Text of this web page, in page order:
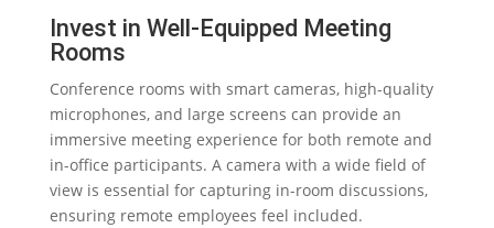
Invest in Well-Equipped Meeting
Rooms
Conference rooms with smart cameras, high-quality
microphones, and large screens can provide an
immersive meeting experience for both remote and
in-office participants. A camera with a wide field of
view is essential for capturing in-room discussions,
ensuring remote employees feel included.